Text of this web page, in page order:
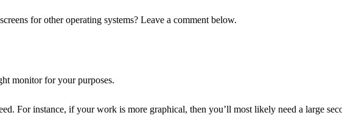
for other operating systems? Leave a comment below.
monitor for your purposes.
For instance, if your work is more graphical, then you’ll most likely need a large